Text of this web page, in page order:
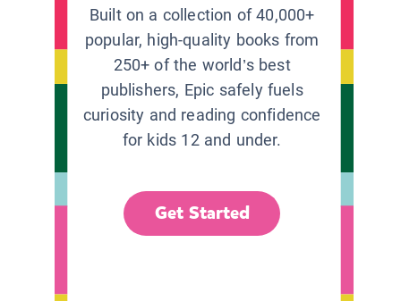
Built on a collection of 40,000+
popular, high-quality books from
250+ of the world’s best
publishers, Epic safely fuels
curiosity and reading confidence
for kids 12 and under.
Get Started